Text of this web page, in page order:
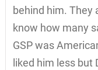
behind him. They
know how many
GSP was
liked him less but